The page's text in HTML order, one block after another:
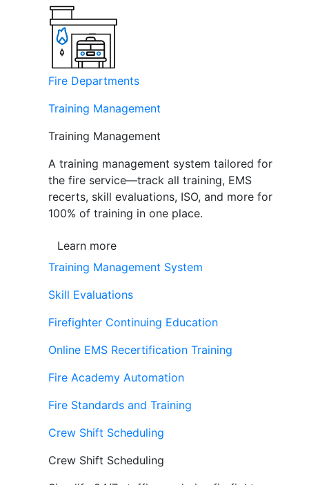
Fire Departments
Training Management
Training Management
A training management system tailored for
the fire service—track all training, EMS
recerts, skill evaluations, ISO, and more for
100% of training in one place.
Learn more
Training Management System
Skill Evaluations
Firefighter Continuing Education
Online EMS Recertification Training
Fire Academy Automation
Fire Standards and Training
Crew Shift Scheduling
Crew Shift Scheduling